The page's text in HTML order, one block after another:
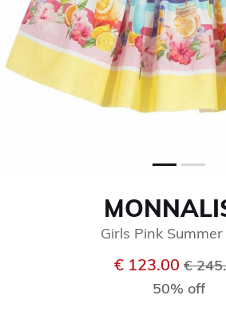
Girls Pink
€ 123.00 Price
€
50% off